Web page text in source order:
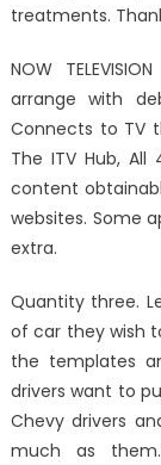
treatments.
NOW
arrange with
Connects to TV
The ITV Hub,
content
websites. Some
extra.
Quantity three.
of car they wish
the templates
drivers want to
Chevy drivers
much as